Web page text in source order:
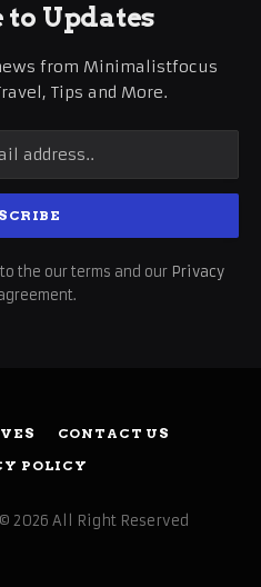
to Updates
from Minimalistfocus
Tips and More.
the our terms and our Privacy
CONTACT US
POLICY
All Right Reserved